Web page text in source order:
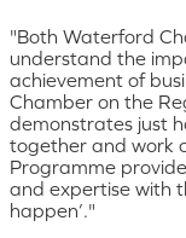
"Both Waterford
understand the
achievement of
Chamber on the
demonstrates just
together and work
Programme
and expertise with
happen’."